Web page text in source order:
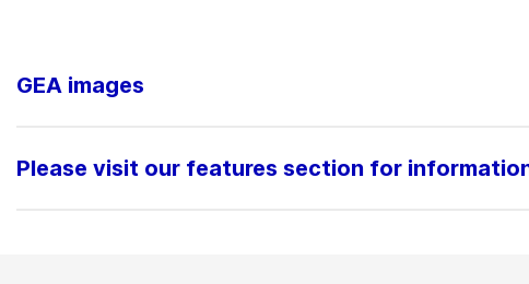
GEA images
Please visit our features section for